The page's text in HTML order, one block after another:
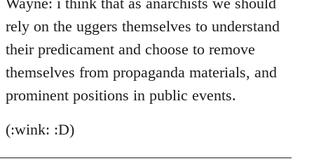
rely on the uggers themselves to understand
their predicament and choose to remove
themselves from propaganda materials, and
prominent positions in public events.
(:wink: :D)